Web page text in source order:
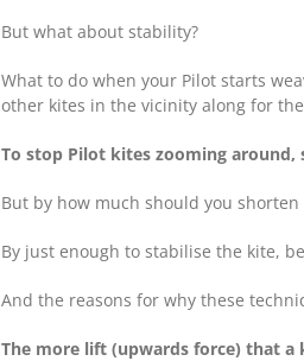
But what about stability?
What to do when your Pilot starts
other kites in the vicinity along for
To stop Pilot kites zooming around,
But by how much should you shorten
By just enough to stabilise the kite,
And the reasons for why these
The more lift (upwards force) that